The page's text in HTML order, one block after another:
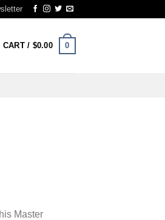
CART / $0.00 0
Master